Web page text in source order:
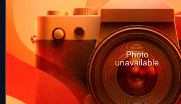
Photo
unavailable